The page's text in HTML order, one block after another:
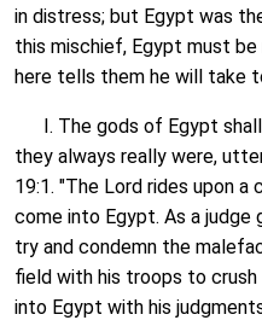
in distress; but Egypt was
this mischief, Egypt must be
here tells them he will take
I. The gods of Egypt
they always really were,
19:1. "The Lord rides upon a
come into Egypt. As a
try and condemn the
field with his troops to
into Egypt with his